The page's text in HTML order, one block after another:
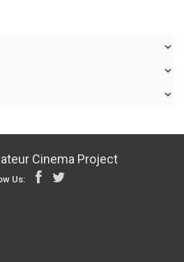
Cinema Project
Us: